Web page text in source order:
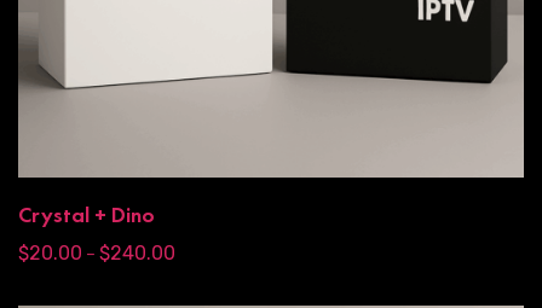
Crystal + Dino
$20.00 – $240.00